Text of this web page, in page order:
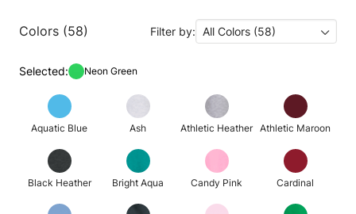
Colors (58) Filter by: All Colors (58)
Selected: Neon Green
Aquatic Blue Ash Athletic Heather Athletic Maroon
Black Heather Bright Aqua Candy Pink Cardinal